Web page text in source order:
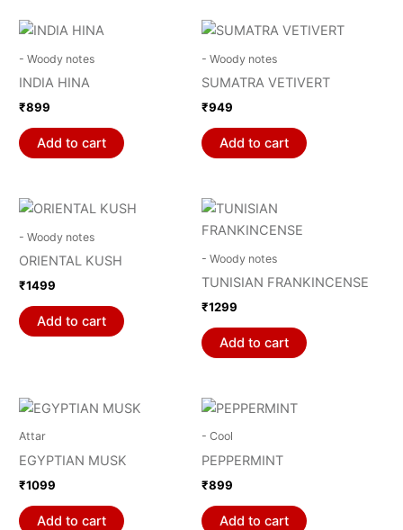
- Woody notes
INDIA HINA
₹899
Add to cart
- Woody notes
SUMATRA VETIVERT
₹949
Add to cart
- Woody notes
ORIENTAL KUSH
₹1499
Add to cart
- Woody notes
TUNISIAN FRANKINCENSE
₹1299
Add to cart
Attar
EGYPTIAN MUSK
₹1099
Add to cart
- Cool
PEPPERMINT
₹899
Add to cart